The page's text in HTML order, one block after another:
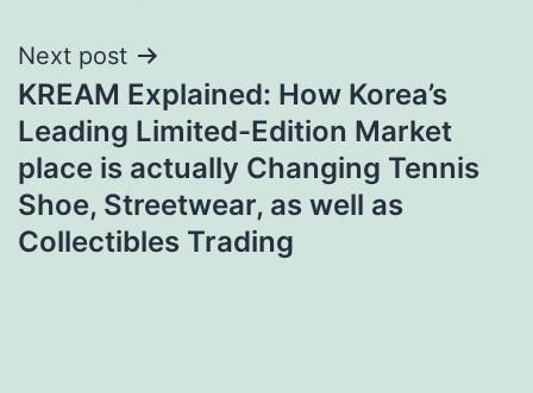
Next post
KREAM Explained: How Korea’s
Leading Limited-Edition Market
place is actually Changing Tennis
Shoe, Streetwear, as well as
Collectibles Trading